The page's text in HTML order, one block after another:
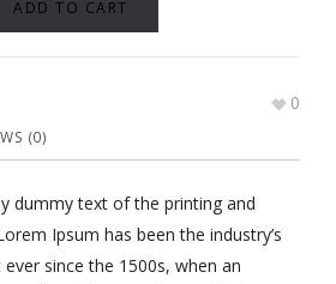
ADD TO CART
0
(0)
dummy text of the printing and
Ipsum has been the industry’s
since the 1500s, when an